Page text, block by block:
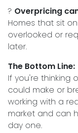
? Overpricing
Homes that sit
overlooked or
later.
The Bottom Line:
If you're thinking
could make or
working with a
market and can
day one.